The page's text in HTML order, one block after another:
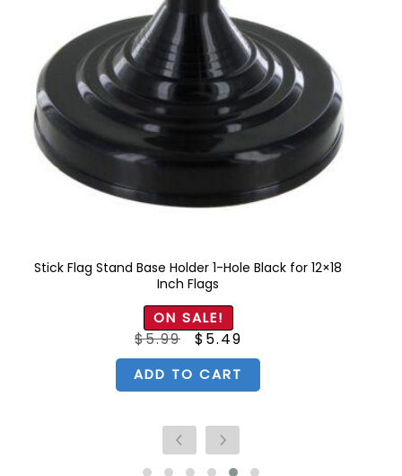
Stick Flag Stand Base Holder 1-Hole Black for 12×18
Inch Flags
ON SALE!
$5.99 Original
price
was:
$5.99.
$ 5.49
is:
$5.49.
ADD TO CART